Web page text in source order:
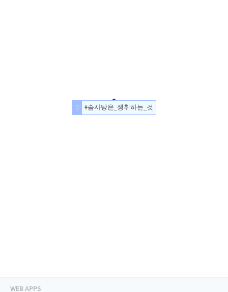
#솜사탕은_쟁취하는_것
WEB APPS